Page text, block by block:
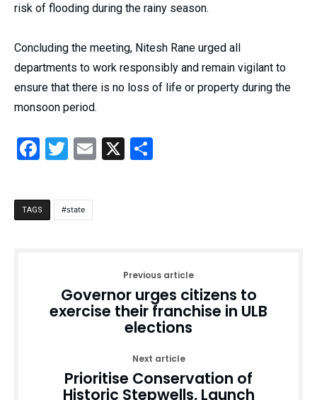
risk of flooding during the rainy season.
Concluding the meeting, Nitesh Rane urged all
departments to work responsibly and remain vigilant to
ensure that there is no loss of life or property during the
monsoon period.
Facebook
Twitter
Email
X
TAGS state
Previous article
Governor urges citizens to
exercise their franchise in ULB
elections
Next article
Prioritise Conservation of
Historic Stepwells, Launch